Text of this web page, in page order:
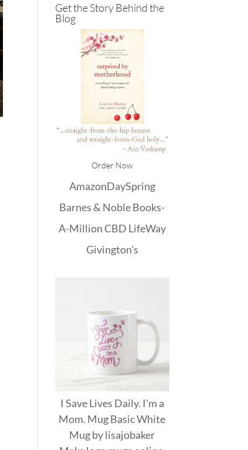
Get the Story Behind the
Blog
Order Now
AmazonDaySpring
Barnes & NobleBooks-
A-MillionCBD LifeWay
Givington's
I Save Lives Daily. I'm a
Mom. Mug Basic White
Mugbylisajobaker